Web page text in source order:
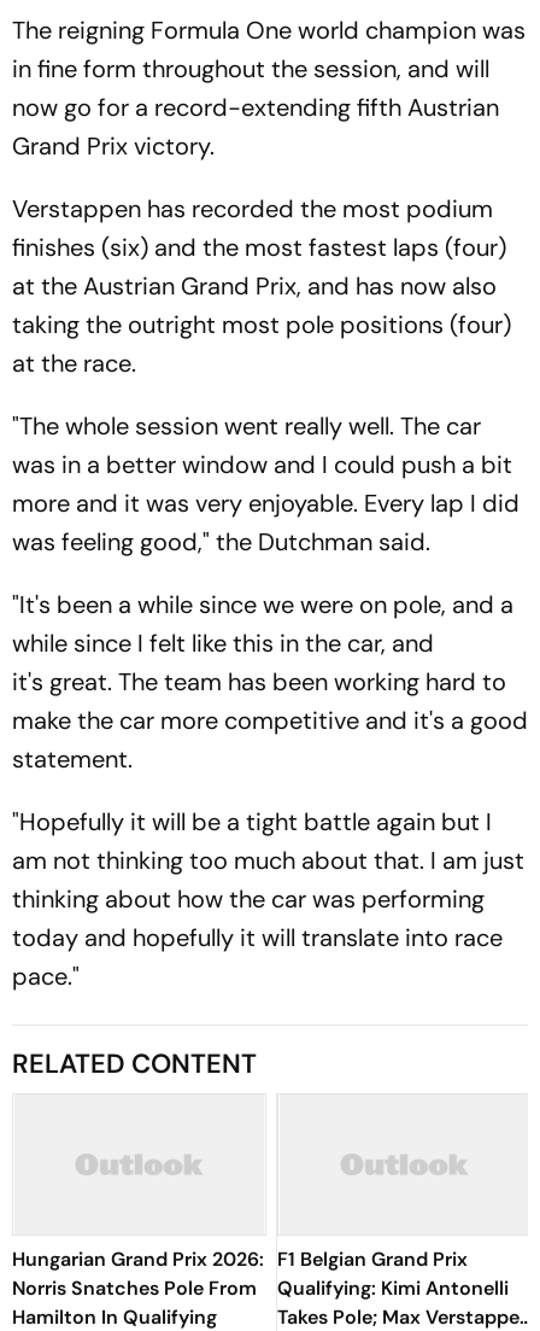
The reigning Formula One world champion was
in fine form throughout the session, and will
now go for a record-extending fifth Austrian
Grand Prix victory.
Verstappen has recorded the most podium
finishes (six) and the most fastest laps (four)
at the Austrian Grand Prix, and has now also
taking the outright most pole positions (four)
at the race.
"The whole session went really well. The car
was in a better window and I could push a bit
more and it was very enjoyable. Every lap I did
was feeling good," the Dutchman said.
"It's been a while since we were on pole, and a
while since I felt like this in the car, and
it's great. The team has been working hard to
make the car more competitive and it's a good
statement.
"Hopefully it will be a tight battle again but I
am not thinking too much about that. I am just
thinking about how the car was performing
today and hopefully it will translate into race
pace."
RELATED CONTENT
Hungarian Grand Prix 2026:
Norris Snatches Pole From
Hamilton In Qualifying
F1 Belgian Grand Prix
Qualifying: Kimi Antonelli
Takes Pole; Max Verstappen